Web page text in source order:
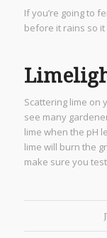
If you’re going to
before it rains so
Scattering lime on
see many
lime when the pH
lime will burn the
make sure you